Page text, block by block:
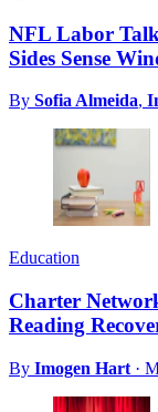
NFL Labor
Sides Sense
By Sofia Almeida,
Education
Charter
Reading
By Imogen Hart ·